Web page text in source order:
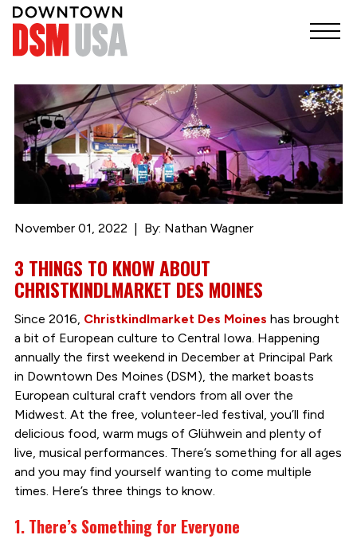
November 01, 2022 By: Nathan Wagner
3 THINGS TO KNOW ABOUT
CHRISTKINDLMARKET DES MOINES
Since 2016, Christkindlmarket Des Moines has brought
a bit of European culture to Central Iowa. Happening
annually the first weekend in December at Principal Park
in Downtown Des Moines (DSM), the market boasts
European cultural craft vendors from all over the
Midwest. At the free, volunteer-led festival, you’ll find
delicious food, warm mugs of Glühwein and plenty of
live, musical performances. There’s something for all ages
and you may find yourself wanting to come multiple
times. Here’s three things to know.
1. There’s Something for Everyone